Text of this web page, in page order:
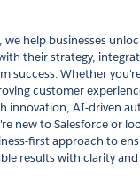
help businesses
their strategy,
success. Whether
customer
innovation, AI-driven
new to Salesforce or
first approach to
results with clarity and